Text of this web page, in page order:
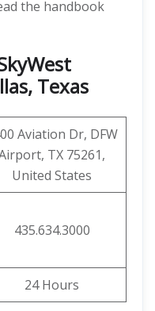
the handbook
Texas
Aviation Dr, DFW
TX 75261,
United States
435.634.3000
24 Hours